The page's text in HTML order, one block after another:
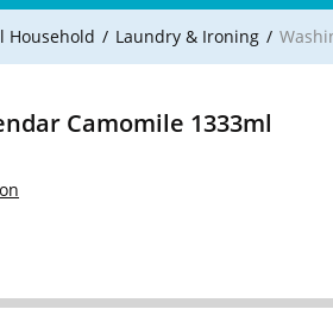
Household Laundry & Ironing
Camomile 1333ml